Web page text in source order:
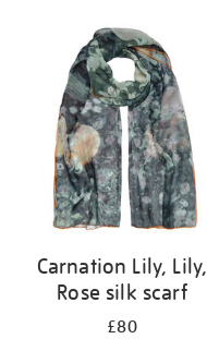
Carnation Lily, Lily,
Rose silk scarf
£80